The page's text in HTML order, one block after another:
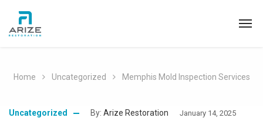
Home Uncategorized Memphis Mold Inspection Services
Uncategorized By: Arize Restoration January 14, 2025